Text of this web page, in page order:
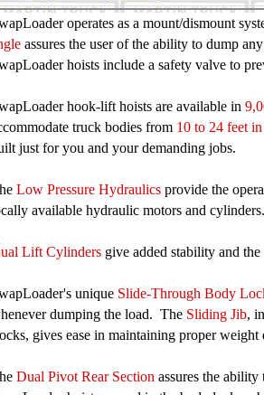
operates as a mount/dismount
assures the user of the ability to dump
hoists include a safety valve to
hook-lift hoists are available in
truck bodies from 10 to 24 feet
just for you and yourdemanding jobs.
Low Pressure Hydraulics provide the
available hydraulic motors and cylinders.
Lift Cylinders give added stability and
unique Slide-Through Body
dumping the load. The Sliding Jib,
gives ease in maintaining proper
Dual Pivot Rear Section assures the